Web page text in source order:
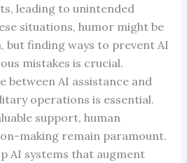
leading to unintended
situations, humor might be
but finding ways to prevent AI
mistakes is crucial.
between AI assistance and
operations is essential.
support, human
making remain paramount.
AI systems that augment